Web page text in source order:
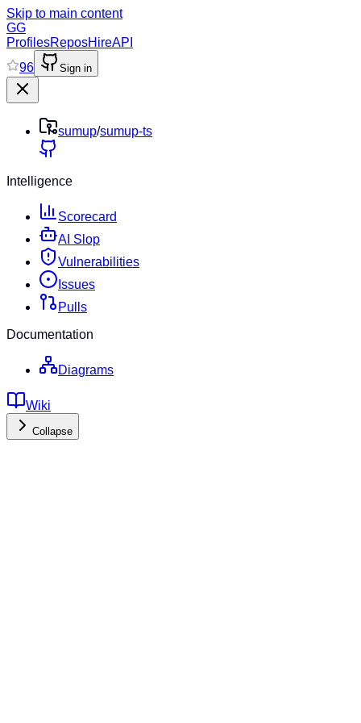
Skip to main content
GG
ProfilesReposHireAPI
96
Sign in
sumup/sumup-ts
Intelligence
Scorecard
AI Slop
Vulnerabilities
Issues
Pulls
Documentation
Diagrams
Wiki
Collapse